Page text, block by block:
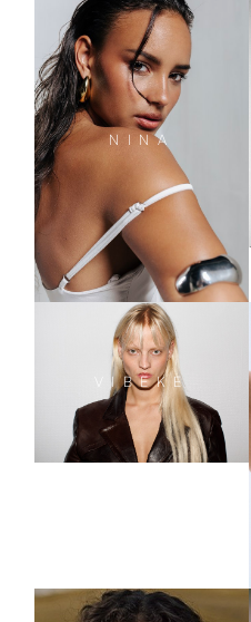
NINA
VIBEKE